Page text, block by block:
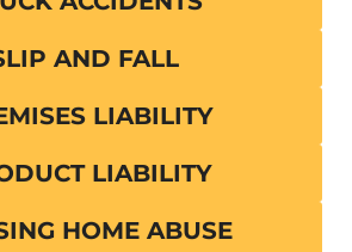
AND FALL
LIABILITY
LIABILITY
HOME ABUSE